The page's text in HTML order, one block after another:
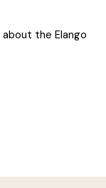
the Elango